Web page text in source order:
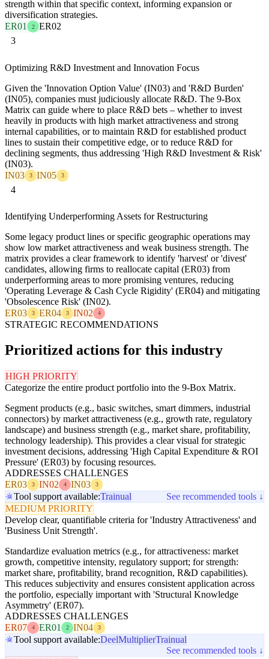
strength within that specific context, informing expansion or
diversification strategies.
ER01
2
ER02
3
Optimizing R&D Investment and Innovation Focus
Given the 'Innovation Option Value' (IN03) and 'R&D Burden'
(IN05), companies must judiciously allocate R&D. The 9-Box
Matrix can guide where to place R&D bets – whether to invest
heavily in products with high market attractiveness and strong
internal capabilities, or to maintain R&D for established product
lines to sustain their competitive edge, or to reduce R&D for
declining segments, thus addressing 'High R&D Investment & Risk'
(IN03).
IN03
3 IN05 3
4
Identifying Underperforming Assets for Restructuring
Some legacy product lines or specific geographic operations may
show low market attractiveness and weak business strength. The
matrix provides a clear framework to identify 'harvest' or 'divest'
candidates, allowing firms to reallocate capital (ER03) from
underperforming areas to more promising ventures, reducing
'Operating Leverage & Cash Cycle Rigidity' (ER04) and mitigating
'Obsolescence Risk' (IN02).
ER03
3 ER04 3 IN02 4
STRATEGIC RECOMMENDATIONS
Prioritized actions for this industry
HIGH PRIORITY
Categorize the entire product portfolio into the 9-Box Matrix.
Segment products (e.g., basic switches, smart dimmers, industrial
connectors) by market attractiveness (e.g., growth rate, regulatory
landscape) and business strength (e.g., market share, profitability,
technology leadership). This provides a clear visual for strategic
investment decisions, addressing 'High Capital Expenditure & ROI
Pressure' (ER03) by focusing resources.
ADDRESSES CHALLENGES
ER03
3 IN02 4 IN03 3
Tool support available:Trainual
See recommended tools ↓
MEDIUM PRIORITY
Develop clear, quantifiable criteria for 'Industry Attractiveness' and
'Business Unit Strength'.
Standardize evaluation metrics (e.g., for attractiveness: market
growth, competitive intensity, regulatory support; for strength:
market share, profitability, brand recognition, R&D capabilities).
This reduces subjectivity and ensures consistent application across
the portfolio, especially important with 'Structural Knowledge
Asymmetry' (ER07).
ADDRESSES CHALLENGES
ER07
4 ER01 2 IN04 3
Tool support available:DeelMultiplierTrainual
See recommended tools ↓